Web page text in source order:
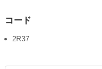
コード
2R37